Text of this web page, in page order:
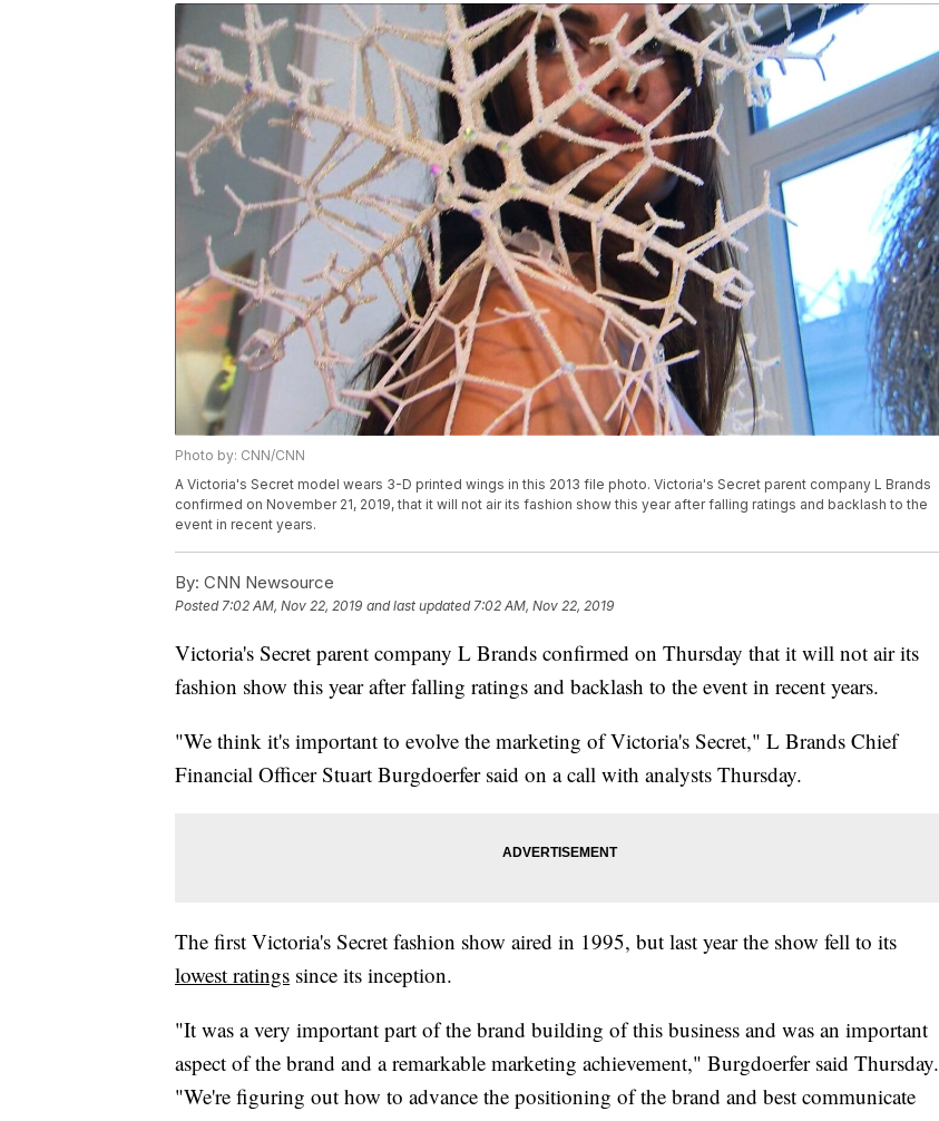
Photo by: CNN/CNN
A Victoria's Secret model wears 3-D printed wings in this 2013 file photo. Victoria's Secret parent company L Brands
confirmed on November 21, 2019, that it will not air its fashion show this year after falling ratings and backlash to the
event in recent years.
By: CNN Newsource
Posted7:02 AM, Nov 22, 2019 and last updated 7:02 AM, Nov 22, 2019
Victoria's Secret parent company L Brands confirmed on Thursday that it will not air its
fashion show this year after falling ratings and backlash to the event in recent years.
"We think it's important to evolve the marketing of Victoria's Secret," L Brands Chief
Financial Officer Stuart Burgdoerfer said on a call with analysts Thursday.
The first Victoria's Secret fashion show aired in 1995, but last year the show fell to its
lowest ratings since its inception.
"It was a very important part of the brand building of this business and was an important
aspect of the brand and a remarkable marketing achievement," Burgdoerfer said Thursday.
"We're figuring out how to advance the positioning of the brand and best communicate